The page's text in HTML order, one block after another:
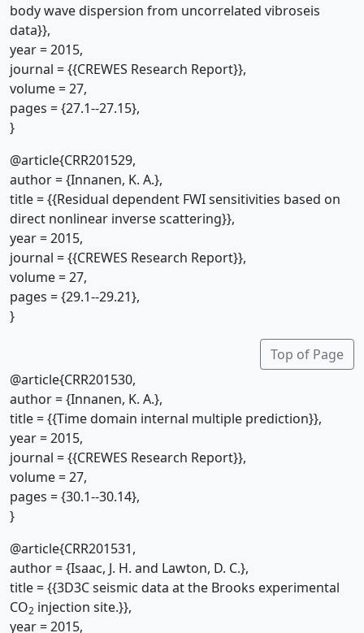
body wave dispersion from uncorrelated vibroseis
data}},
year = 2015,
journal = {{CREWES Research Report}},
volume = 27,
pages = {27.1--27.15},
}
@article{CRR201529,
author = {Innanen, K. A.},
title = {{Residual dependent FWI sensitivities based on
direct nonlinear inverse scattering}},
year = 2015,
journal = {{CREWES Research Report}},
volume = 27,
pages = {29.1--29.21},
}
Top of Page
@article{CRR201530,
author = {Innanen, K. A.},
title = {{Time domain internal multiple prediction}},
year = 2015,
journal = {{CREWES Research Report}},
volume = 27,
pages = {30.1--30.14},
}
@article{CRR201531,
author = {Isaac, J. H. and Lawton, D. C.},
title = {{3D3C seismic data at the Brooks experimental
CO2 injection site.}},
year = 2015,